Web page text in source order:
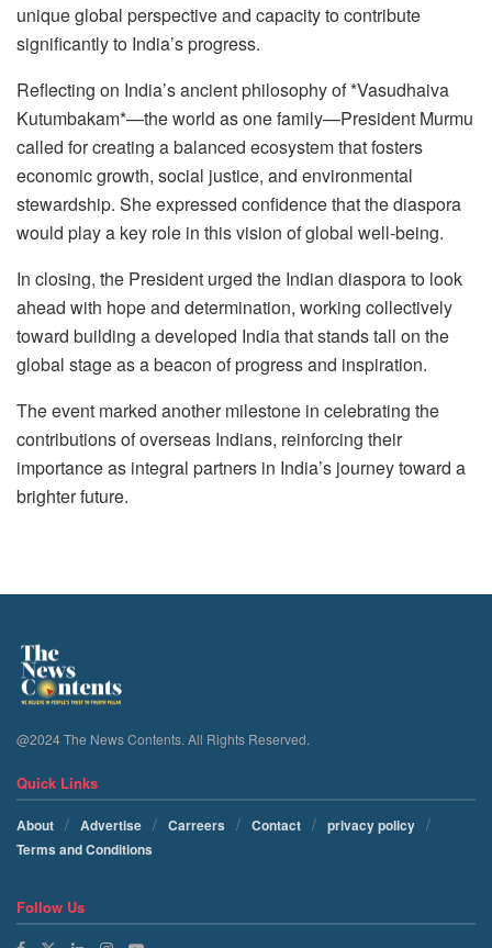
unique global perspective and capacity to contribute
significantly to India’s progress.
Reflecting on India’s ancient philosophy of *Vasudhaiva
Kutumbakam*—the world as one family—President Murmu
called for creating a balanced ecosystem that fosters
economic growth, social justice, and environmental
stewardship. She expressed confidence that the diaspora
would play a key role in this vision of global well-being.
In closing, the President urged the Indian diaspora to look
ahead with hope and determination, working collectively
toward building a developed India that stands tall on the
global stage as a beacon of progress and inspiration.
The event marked another milestone in celebrating the
contributions of overseas Indians, reinforcing their
importance as integral partners in India’s journey toward a
brighter future.
@2024 The News Contents. All Rights Reserved.
Quick Links
About Advertise Carreers Contact
privacy policy
Terms and Conditions
Follow Us